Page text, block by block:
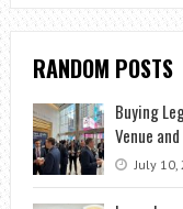
RANDOM POSTS
Buying
Venue
July 10,